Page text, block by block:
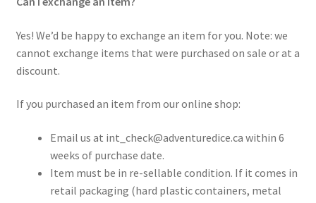
Yes! We’d be happy to exchange an item for you. Note: we
cannot exchange items that were purchased on sale or at a
discount.
If you purchased an item from our online shop:
Email us at int_check@adventuredice.ca within 6
weeks of purchase date.
Item must be in re-sellable condition. If it comes in
retail packaging (hard plastic containers, metal